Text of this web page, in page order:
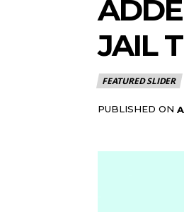
JAIL
FEATURED SLIDER
PUBLISHED ON